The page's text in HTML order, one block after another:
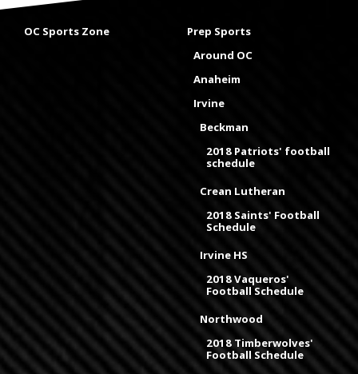
OC Sports Zone
Prep Sports
Around OC
Anaheim
Irvine
Beckman
2018 Patriots' football
schedule
Crean Lutheran
2018 Saints' Football
Schedule
Irvine HS
2018 Vaqueros'
Football Schedule
Northwood
2018 Timberwolves'
Football Schedule